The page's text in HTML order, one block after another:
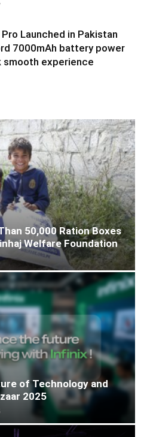
Pro Launched in Pakistan
7000mAh battery power
smooth experience
50,000 Ration Boxes
Welfare Foundation
of Technology and
2025